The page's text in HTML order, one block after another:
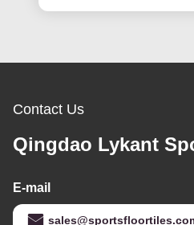
Contact Us
Qingdao Lykant
E-mail